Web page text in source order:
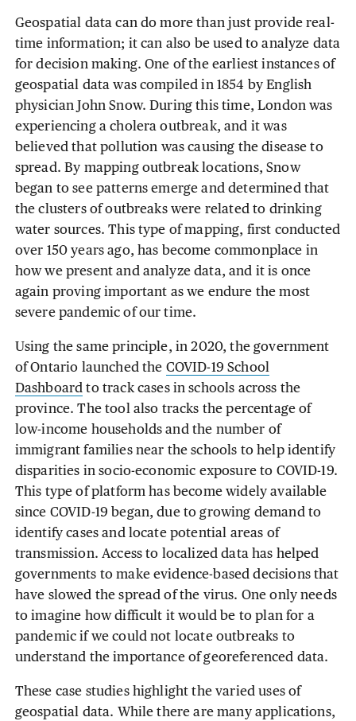
Geospatial data can do more than just provide real-
time information; it can also be used to analyze data
for decision making. One of the earliest instances of
geospatial data was compiled in 1854 by English
physician John Snow. During this time, London was
experiencing a cholera outbreak, and it was
believed that pollution was causing the disease to
spread. By mapping outbreak locations, Snow
began to see patterns emerge and determined that
the clusters of outbreaks were related to drinking
water sources. This type of mapping, first conducted
over 150 years ago, has become commonplace in
how we present and analyze data, and it is once
again proving important as we endure the most
severe pandemic of our time.
Using the same principle, in 2020, the government
of Ontario launched the COVID-19 School
Dashboard to track cases in schools across the
province. The tool also tracks the percentage of
low-income households and the number of
immigrant families near the schools to help identify
disparities in socio-economic exposure to COVID-19.
This type of platform has become widely available
since COVID-19 began, due to growing demand to
identify cases and locate potential areas of
transmission. Access to localized data has helped
governments to make evidence-based decisions that
have slowed the spread of the virus. One only needs
to imagine how difficult it would be to plan for a
pandemic if we could not locate outbreaks to
understand the importance of georeferenced data.
These case studies highlight the varied uses of
geospatial data. While there are many applications,